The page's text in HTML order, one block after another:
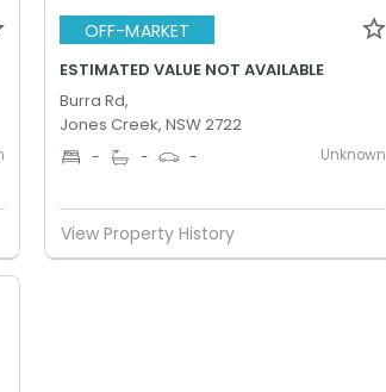
OFF-MARKET
ESTIMATED VALUE NOT AVAILABLE
Burra Rd,
Jones Creek, NSW 2722
- - - Unknown
View Property History